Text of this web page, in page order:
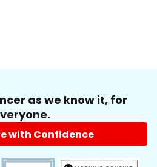
as we know it, for
with Confidence